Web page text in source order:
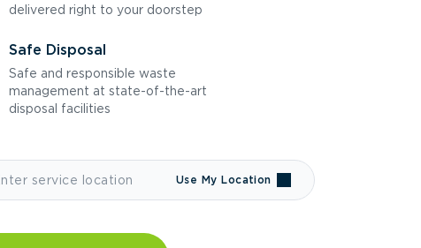
delivered right to your doorstep
Safe Disposal
Safe and responsible waste
management at state-of-the-art
disposal facilities
Use My Location